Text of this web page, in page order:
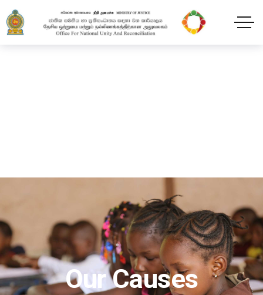
Our Causes